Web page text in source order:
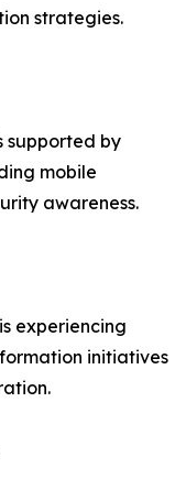
strategies.
supported by
mobile
awareness.
experiencing
initiatives